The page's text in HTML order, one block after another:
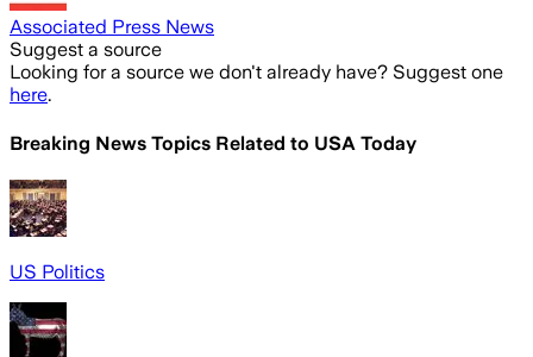
Associated Press News
Suggest a source
Looking for a source we don't already have? Suggest one
here.
Breaking News Topics Related to USA Today
US Politics